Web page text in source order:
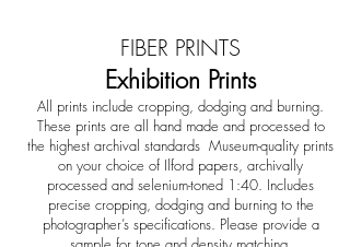
FIBER PRINTS
Exhibition Prints
All prints include cropping, dodging and burning.
These prints are all hand made and processed to
the highest archival standards Museum-quality prints
on your choice of Ilford papers, archivally
processed and selenium-toned 1:40. Includes
precise cropping, dodging and burning to the
photographer’s specifications. Please provide a